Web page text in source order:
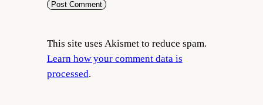
This site uses Akismet to reduce spam.
Learn how your comment data is
processed.